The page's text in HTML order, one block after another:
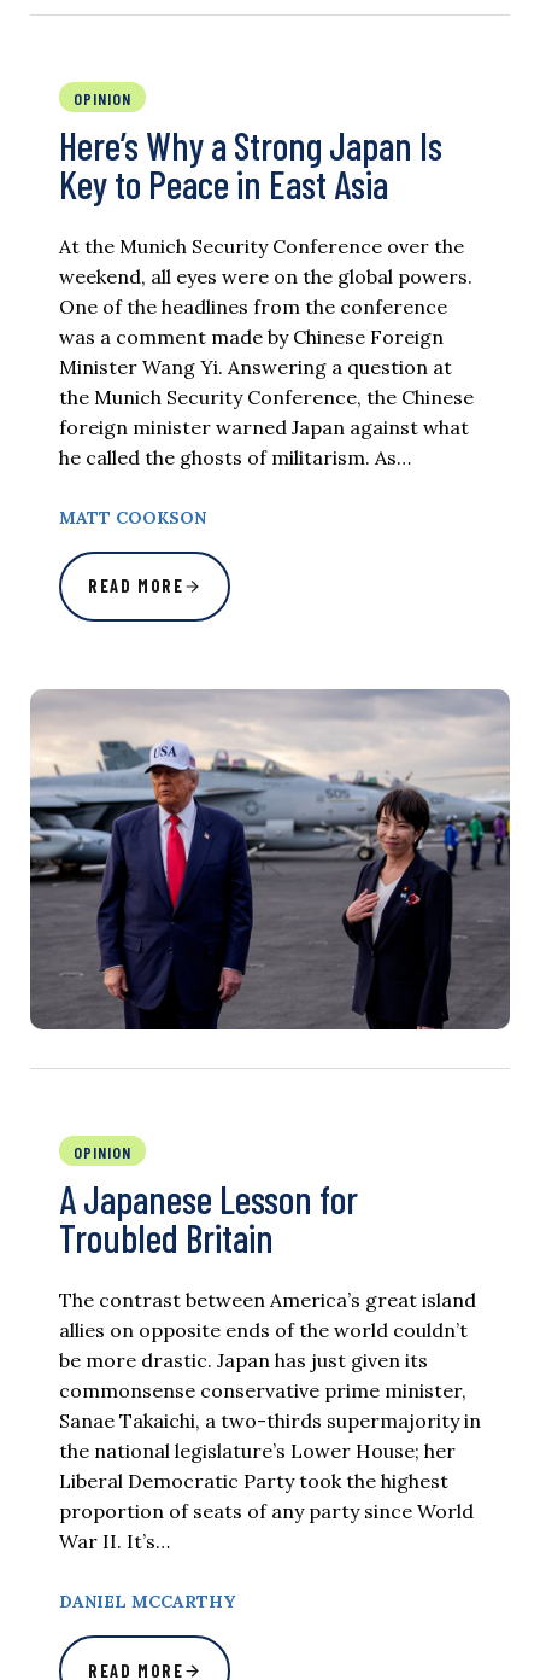
OPINION
Here’s Why a Strong Japan Is
Key to Peace in East Asia
At the Munich Security Conference over the
weekend, all eyes were on the global powers.
One of the headlines from the conference
was a comment made by Chinese Foreign
Minister Wang Yi. Answering a question at
the Munich Security Conference, the Chinese
foreign minister warned Japan against what
he called the ghosts of militarism. As…
MATT COOKSON
READ MORE
OPINION
A Japanese Lesson for
Troubled Britain
The contrast between America’s great island
allies on opposite ends of the world couldn’t
be more drastic. Japan has just given its
commonsense conservative prime minister,
Sanae Takaichi, a two-thirds supermajority in
the national legislature’s Lower House; her
Liberal Democratic Party took the highest
proportion of seats of any party since World
War II. It’s…
DANIEL MCCARTHY
READ MORE